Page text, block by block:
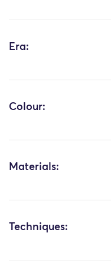
Era:
Colour:
Materials:
Techniques: